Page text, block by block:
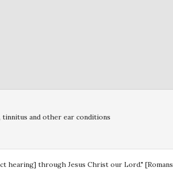
and other ear conditions
hearing] through Jesus Christ our Lord." [Romans